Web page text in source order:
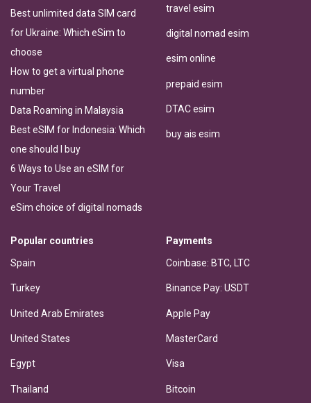
Best unlimited data SIM card
for Ukraine: Which eSim to
choose
How to get a virtual phone
number
Data Roaming in Malaysia
Best eSIM for Indonesia: Which
one should I buy
6 Ways to Use an eSIM for
Your Travel
eSim choice of digital nomads
travel esim
digital nomad esim
esim online
prepaid esim
DTAC esim
buy ais esim
Popular countries
Spain
Turkey
United Arab Emirates
United States
Egypt
Thailand
Payments
Coinbase: BTC, LTC
Binance Pay: USDT
Apple Pay
MasterCard
Visa
Bitcoin